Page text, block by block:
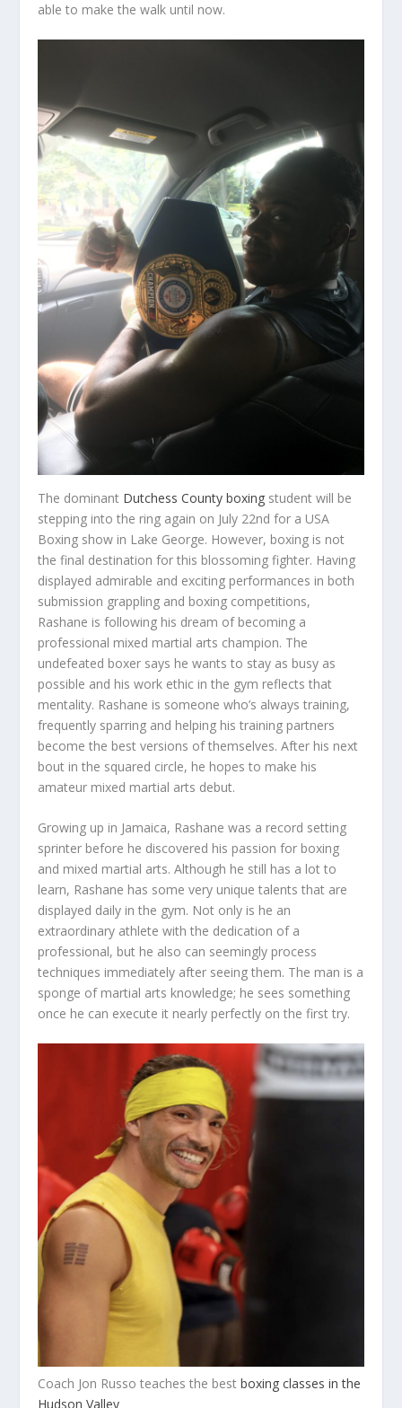
able to make the walk until now.
The dominant Dutchess County boxing student will be
stepping into the ring again on July 22nd for a USA
Boxing show in Lake George. However, boxing is not
the final destination for this blossoming fighter. Having
displayed admirable and exciting performances in both
submission grappling and boxing competitions,
Rashane is following his dream of becoming a
professional mixed martial arts champion. The
undefeated boxer says he wants to stay as busy as
possible and his work ethic in the gym reflects that
mentality. Rashane is someone who’s always training,
frequently sparring and helping his training partners
become the best versions of themselves. After his next
bout in the squared circle, he hopes to make his
amateur mixed martial arts debut.
Growing up in Jamaica, Rashane was a record setting
sprinter before he discovered his passion for boxing
and mixed martial arts. Although he still has a lot to
learn, Rashane has some very unique talents that are
displayed daily in the gym. Not only is he an
extraordinary athlete with the dedication of a
professional, but he also can seemingly process
techniques immediately after seeing them. The man is a
sponge of martial arts knowledge; he sees something
once he can execute it nearly perfectly on the first try.
Coach Jon Russo teaches the bestboxing classes in the
Hudson Valley